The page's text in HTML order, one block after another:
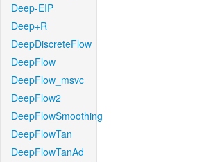
Deep-EIP
Deep+R
DeepDiscreteFlow
DeepFlow
DeepFlow_msvc
DeepFlow2
DeepFlowSmoothing
DeepFlowTan
DeepFlowTanAd